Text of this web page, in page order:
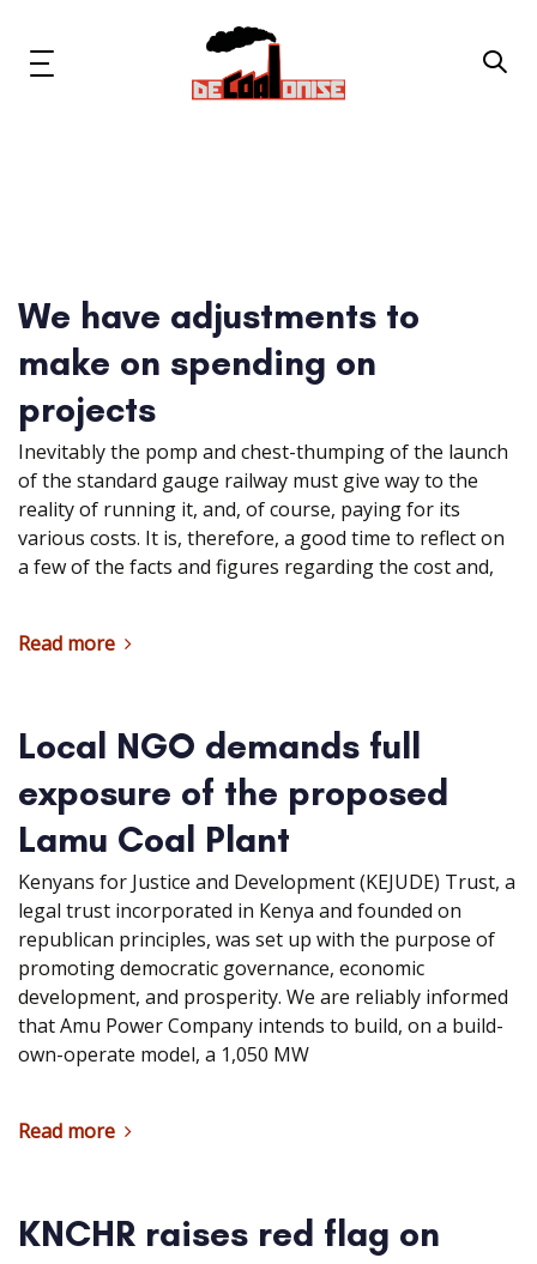
primaryToggle
Resources
About Us
Get Involved
Social Media
We have adjustments to
make on spending on
projects
Inevitably the pomp and chest-thumping of the launch
of the standard gauge railway must give way to the
reality of running it, and, of course, paying for its
various costs. It is, therefore, a good time to reflect on
a few of the facts and figures regarding the cost and,
Read more
Local NGO demands full
exposure of the proposed
Lamu Coal Plant
Kenyans for Justice and Development (KEJUDE) Trust, a
legal trust incorporated in Kenya and founded on
republican principles, was set up with the purpose of
promoting democratic governance, economic
development, and prosperity. We are reliably informed
that Amu Power Company intends to build, on a build-
own-operate model, a 1,050 MW
Read more
KNCHR raises red flag on